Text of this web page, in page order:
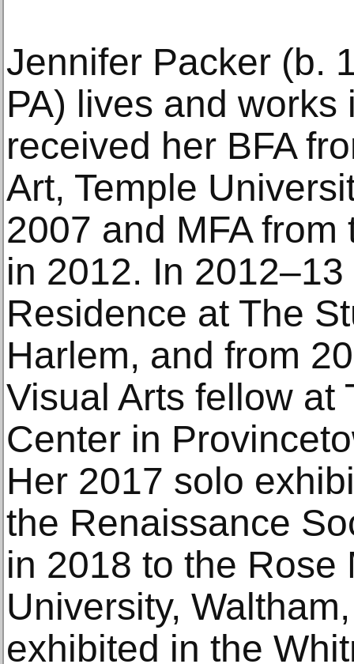
Jennifer Packer (b.
PA) lives and works
received her BFA
Art, Temple
2007 and MFA from
in 2012. In
Residence at The
Harlem, and from
Visual Arts fellow at
Center in
Her 2017 solo
the Renaissance
in 2018 to the Rose
University,
exhibited in the